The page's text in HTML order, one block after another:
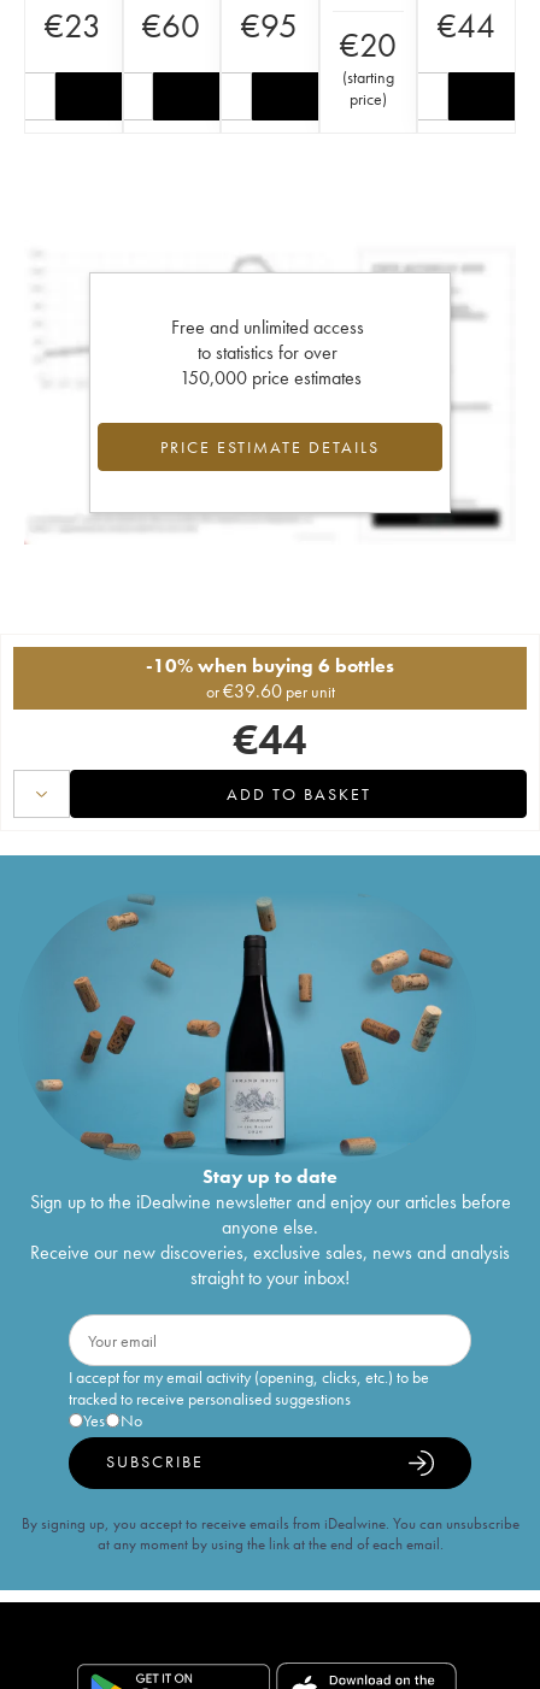
€23 €60 €95 €20
(starting
price)
€44
Free and unlimited access
to statistics for over
150,000 price estimates
PRICE ESTIMATE DETAILS
-10% when buying 6 bottles
or€39.60 per unit
€44
ADD TO BASKET
Stay up to date
Sign up to the iDealwine newsletter and enjoy our articles before
anyone else.
Receive our new discoveries, exclusive sales, news and analysis
straight to your inbox!
I accept for my email activity (opening, clicks, etc.) to be
tracked to receive personalised suggestions
Yes
No
SUBSCRIBE
By signing up, you accept to receive emails from iDealwine. You can unsubscribe
at any moment by using the link at the end of each email.